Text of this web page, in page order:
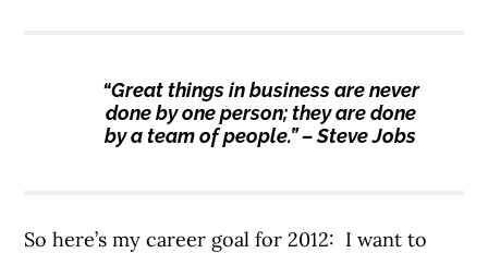
“Great things in business are never
done by one person; they are done
by a team of people.” – Steve Jobs
So here’s my career goal for 2012: I want to